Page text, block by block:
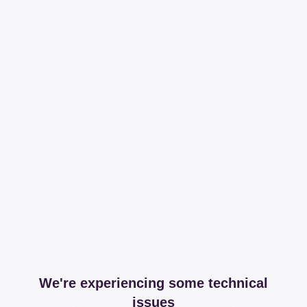
We're experiencing some technical
issues